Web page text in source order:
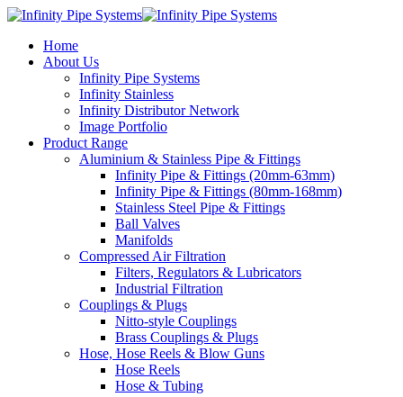
Home
About Us
Infinity Pipe Systems
Infinity Stainless
Infinity Distributor Network
Image Portfolio
Product Range
Aluminium & Stainless Pipe & Fittings
Infinity Pipe & Fittings (20mm-63mm)
Infinity Pipe & Fittings (80mm-168mm)
Stainless Steel Pipe & Fittings
Ball Valves
Manifolds
Compressed Air Filtration
Filters, Regulators & Lubricators
Industrial Filtration
Couplings & Plugs
Nitto-style Couplings
Brass Couplings & Plugs
Hose, Hose Reels & Blow Guns
Hose Reels
Hose & Tubing